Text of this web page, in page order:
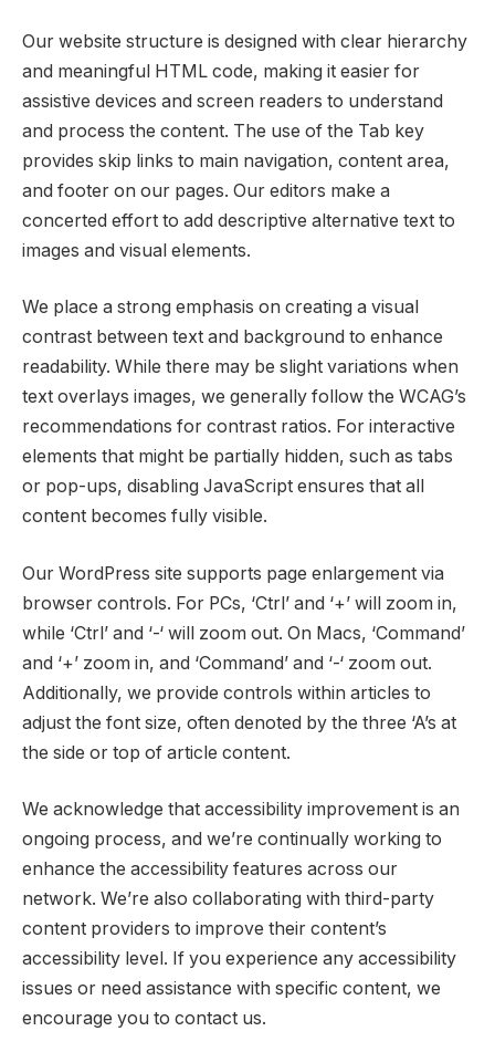
Our website structure is designed with clear hierarchy
and meaningful HTML code, making it easier for
assistive devices and screen readers to understand
and process the content. The use of the Tab key
provides skip links to main navigation, content area,
and footer on our pages. Our editors make a
concerted effort to add descriptive alternative text to
images and visual elements.
We place a strong emphasis on creating a visual
contrast between text and background to enhance
readability. While there may be slight variations when
text overlays images, we generally follow the WCAG’s
recommendations for contrast ratios. For interactive
elements that might be partially hidden, such as tabs
or pop-ups, disabling JavaScript ensures that all
content becomes fully visible.
Our WordPress site supports page enlargement via
browser controls. For PCs, ‘Ctrl’ and ‘+’ will zoom in,
while ‘Ctrl’ and ‘-‘ will zoom out. On Macs, ‘Command’
and ‘+’ zoom in, and ‘Command’ and ‘-‘ zoom out.
Additionally, we provide controls within articles to
adjust the font size, often denoted by the three ‘A’s at
the side or top of article content.
We acknowledge that accessibility improvement is an
ongoing process, and we’re continually working to
enhance the accessibility features across our
network. We’re also collaborating with third-party
content providers to improve their content’s
accessibility level. If you experience any accessibility
issues or need assistance with specific content, we
encourage you to contact us.